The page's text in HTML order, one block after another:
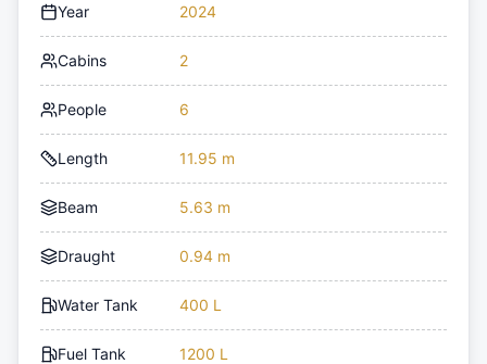
Year 2024
Cabins 2
People 6
Length 11.95 m
Beam 5.63 m
Draught 0.94 m
Water Tank 400 L
Fuel Tank 1200 L